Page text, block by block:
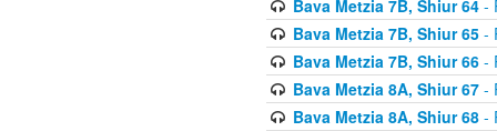
Bava Metzia 7B, Shiur 64-
Bava Metzia 7B, Shiur 65-
Bava Metzia 7B, Shiur 66-
Bava Metzia 8A, Shiur 67-
Bava Metzia 8A, Shiur 68-